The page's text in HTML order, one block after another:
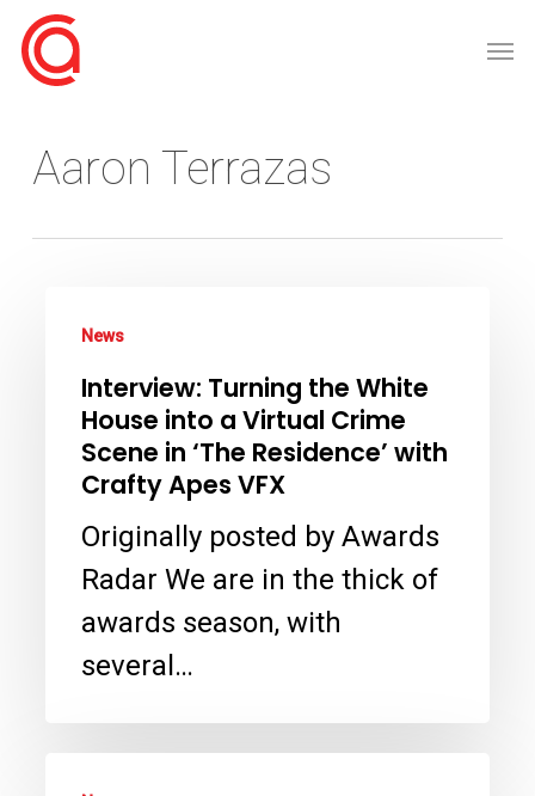
Skip
to
content
Aaron Terrazas
Turning
the
White
House
into
Virtual
Crime
News
Interview: Turning the White
House into a Virtual Crime
Scene in ‘The Residence’ with
Crafty Apes VFX
Originally posted by Awards
Radar We are in the thick of
awards season, with
several…